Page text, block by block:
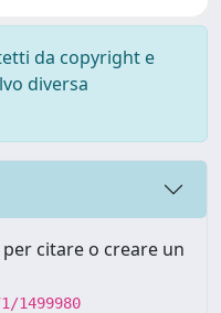
da copyright e
diversa
citare o creare un
1499980